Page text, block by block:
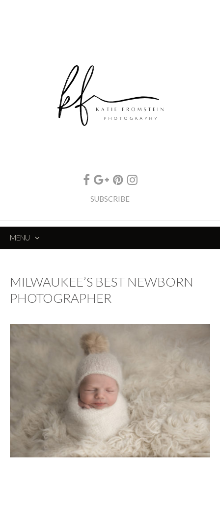
SUBSCRIBE
MENU
MILWAUKEE’S BEST NEWBORN
PHOTOGRAPHER